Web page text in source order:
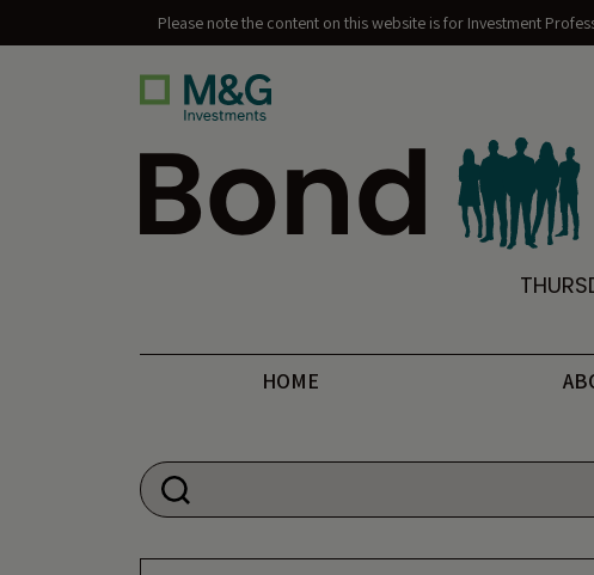
Please note the content on this website is for Investment
Bond Vigilantes
HOME
Search for: